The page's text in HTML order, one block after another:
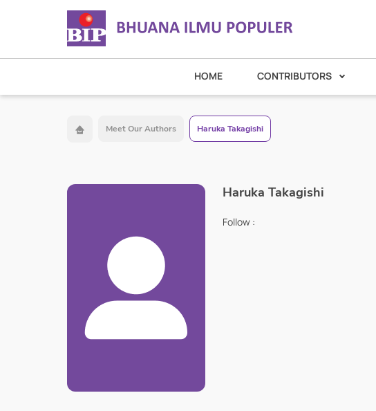
HOME CONTRIBUTORS
Meet Our Authors Haruka Takagishi
Haruka Takagishi
Follow :